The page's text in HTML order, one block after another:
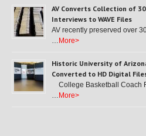
AV Converts Collection of
Interviews to WAVE Files
AV recently preserved over
… More>
Historic University of
Converted to HD Digital
College Basketball Coach
… More>